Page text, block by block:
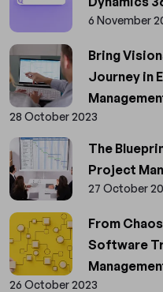
6 November
Bring
Journey in
28 October 2023
The
Project
27 October
From
Software
26 October 2023